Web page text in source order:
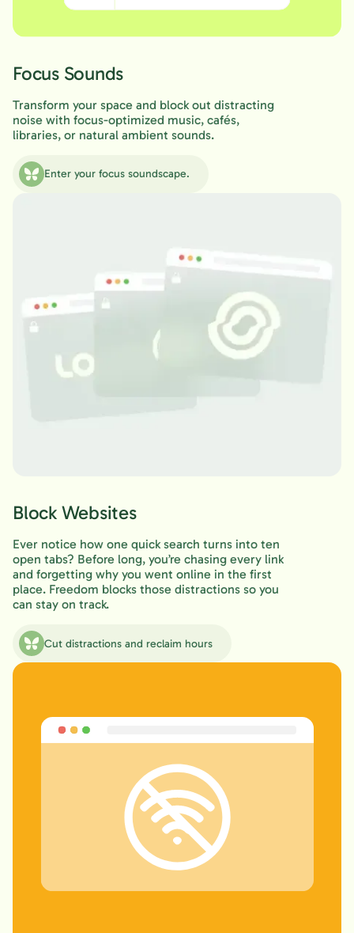
Focus Sounds
Transform your space and block out distracting
noise with focus-optimized music, cafés,
libraries, or natural ambient sounds.
Enter your focus soundscape.
Block Websites
Ever notice how one quick search turns into ten
open tabs? Before long, you’re chasing every link
and forgetting why you went online in the first
place. Freedom blocks those distractions so you
can stay on track.
Cut distractions and reclaim hours